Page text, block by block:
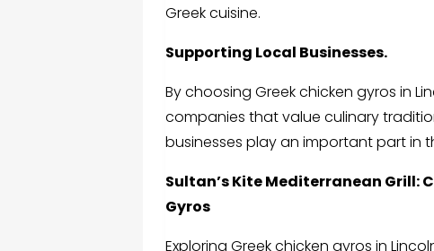
Greek cuisine.
Supporting Local Businesses.
By choosingGreek chicken gyros in
companies that value culinary
businesses play an important part in
Sultan’s Kite Mediterranean Grill:
Gyros
ExploringGreek chicken gyros in